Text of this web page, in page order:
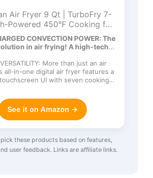
Air Fryer 9 Qt | TurboFry 7-
Powered 450°F Cooking for
and Even Results | XL Basket
Window | Air Fry, Bake,
Dehydrate, Defrost, Keep
Warm
CONVECTION POWER: The
in air frying! A high-tech
More than just an air
all-in-one digital air fryer features a
UI with seven cooking
See it on Amazon →
these products based on features,
user feedback. Links are affiliate links.